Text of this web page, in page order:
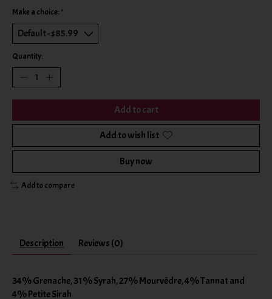
Make a choice: *
Quantity:
Add to cart
Add to wish list
Buy now
Add to compare
Description Reviews (0)
34% Grenache, 31% Syrah, 27% Mourvèdre, 4% Tannat and
4% Petite Sirah